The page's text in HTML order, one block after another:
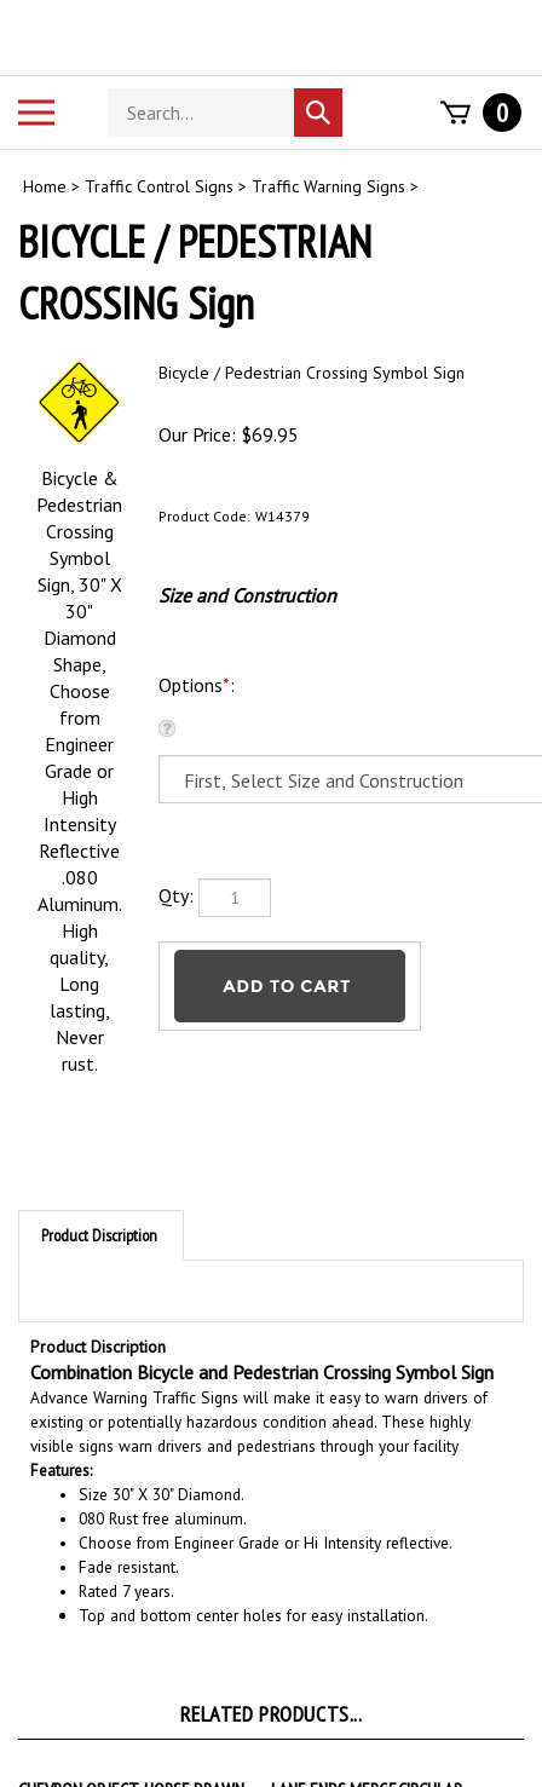
Search
store
Submit
search
0
Home > Traffic Control Signs > Traffic Warning Signs >
BICYCLE / PEDESTRIAN
CROSSING Sign
Bicycle &
Pedestrian
Crossing
Symbol
Sign, 30" X
30"
Diamond
Shape,
Choose
from
Engineer
Grade or
High
Intensity
Reflective
.080
Aluminum.
High
quality,
Long
lasting,
Never
rust.
Bicycle / Pedestrian Crossing Symbol Sign
Our Price: $69.95
Product Code: W14379
Size and Construction
Options*:
Qty:
Product Discription
Product Discription
Combination Bicycle and Pedestrian Crossing Symbol Sign
Advance Warning Traffic Signs will make it easy to warn drivers of
existing or potentially hazardous condition ahead. These highly
visible signs warn drivers and pedestrians through your facility
Features:
Size 30" X 30" Diamond.
080 Rust free aluminum.
Choose from Engineer Grade or Hi Intensity reflective.
Fade resistant.
Rated 7 years.
Top and bottom center holes for easy installation.
RELATED PRODUCTS...